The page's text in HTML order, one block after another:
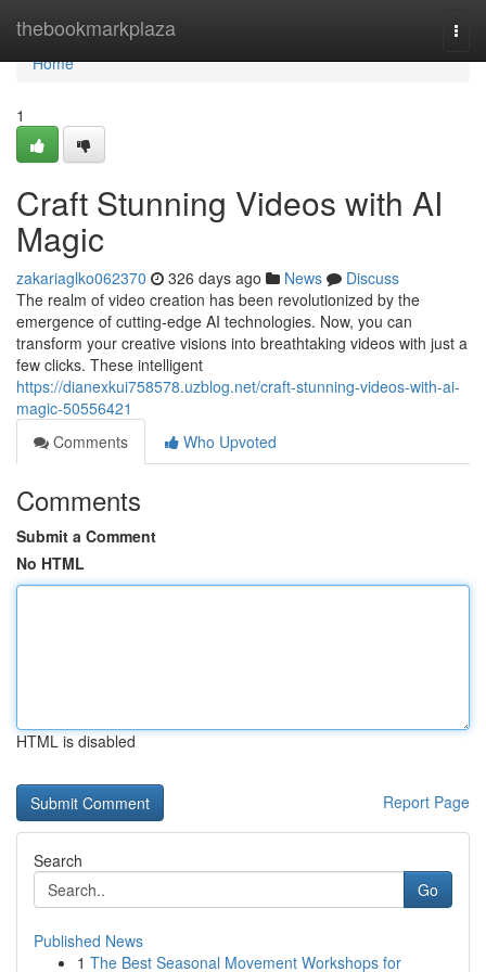
thebookmarkplaza
Home
Home
1
Craft Stunning Videos with AI
Magic
zakariaglko062370 326 days ago News
Discuss
The realm of video creation has been revolutionized by the
emergence of cutting-edge AI technologies. Now, you can
transform your creative visions into breathtaking videos with just a
few clicks. These intelligent
https://dianexkui758578.uzblog.net/craft-stunning-videos-with-ai-
magic-50556421
Comments
Who Upvoted
Comments
Submit a Comment
No HTML
HTML is disabled
Report Page
Search
Go
Published News
1 The Best Seasonal Movement Workshops for